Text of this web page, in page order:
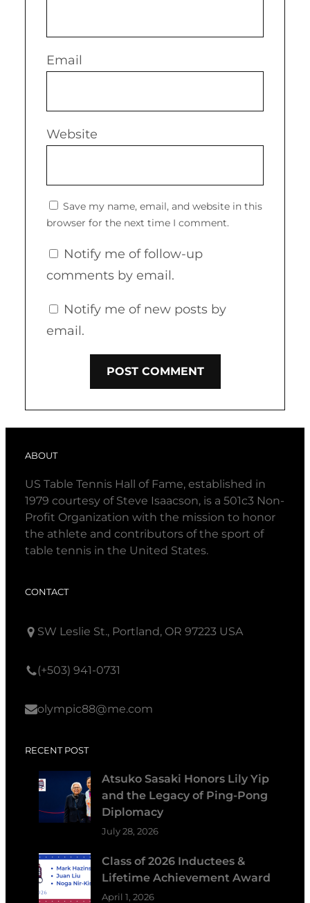
Email
Website
Save my name, email, and website in this
browser for the next time I comment.
Notify me of follow-up
comments by email.
Notify me of new posts by
email.
ABOUT
US Table Tennis Hall of Fame, established in
1979 courtesy of Steve Isaacson, is a 501c3 Non-
Profit Organization with the mission to honor
the athlete and contributors of the sport of
table tennis in the United States.
CONTACT
SW Leslie St., Portland, OR 97223 USA
(+503) 941-0731
olympic88@me.com
RECENT POST
Atsuko Sasaki Honors Lily Yip
and the Legacy of Ping-Pong
Diplomacy
July 28, 2026
Class of 2026 Inductees &
Lifetime Achievement Award
April 1, 2026